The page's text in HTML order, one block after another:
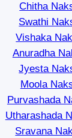
Chitha
Swathi
Vishaka
Anuradha
Jyesta
Moola
Purvashada
Utharashada
Sravana